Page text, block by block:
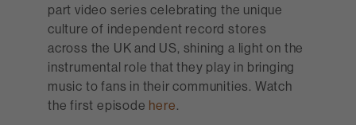
part video series celebrating the unique
culture of independent record stores
across the UK and US, shining a light on the
instrumental role that they play in bringing
music to fans in their communities. Watch
the first episode here.